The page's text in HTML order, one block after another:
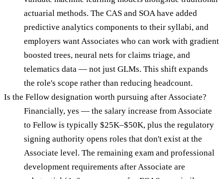
actuarial methods. The CAS and SOA have added
predictive analytics components to their syllabi, and
employers want Associates who can work with gradient
boosted trees, neural nets for claims triage, and
telematics data — not just GLMs. This shift expands
the role's scope rather than reducing headcount.
Is the Fellow designation worth pursuing after Associate?
Financially, yes — the salary increase from Associate
to Fellow is typically $25K–$50K, plus the regulatory
signing authority opens roles that don't exist at the
Associate level. The remaining exam and professional
development requirements after Associate are